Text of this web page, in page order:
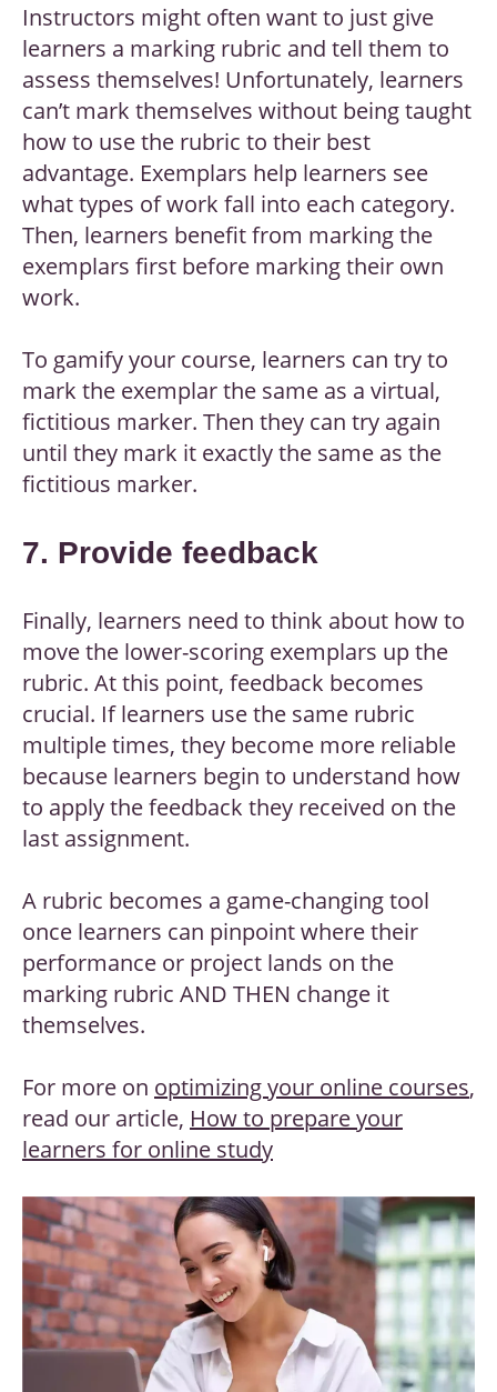
Instructors might often want to just give
learners a marking rubric and tell them to
assess themselves! Unfortunately, learners
can’t mark themselves without being taught
how to use the rubric to their best
advantage. Exemplars help learners see
what types of work fall into each category.
Then, learners benefit from marking the
exemplars first before marking their own
work.
To gamify your course, learners can try to
mark the exemplar the same as a virtual,
fictitious marker. Then they can try again
until they mark it exactly the same as the
fictitious marker.
7. Provide feedback
Finally, learners need to think about how to
move the lower-scoring exemplars up the
rubric. At this point, feedback becomes
crucial. If learners use the same rubric
multiple times, they become more reliable
because learners begin to understand how
to apply the feedback they received on the
last assignment.
A rubric becomes a game-changing tool
once learners can pinpoint where their
performance or project lands on the
marking rubric AND THEN change it
themselves.
For more on optimizing your online courses,
read our article, How to prepare your
learners for online study